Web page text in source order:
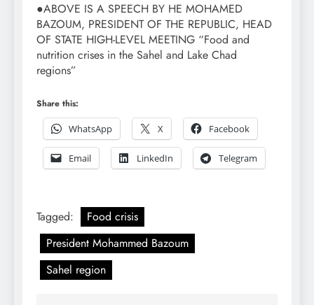
●ABOVE IS A SPEECH BY HE MOHAMED
BAZOUM, PRESIDENT OF THE REPUBLIC, HEAD
OF STATE HIGH-LEVEL MEETING “Food and
nutrition crises in the Sahel and Lake Chad
regions”
Share this:
WhatsApp
X Facebook
Email LinkedIn Telegram
Tagged:
Food crisis
President Mohammed Bazoum
Sahel region